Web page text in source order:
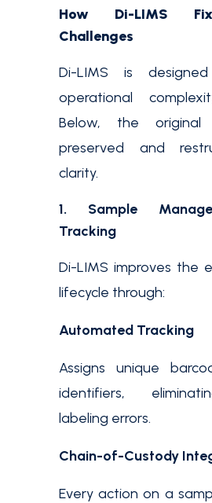
How Di-LIMS
Challenges
Di-LIMS is
operational
Below, the
preserved and
clarity.
1. Sample
Tracking
Di-LIMS improves the
lifecycle through:
Automated Tracking
Assigns unique
identifiers,
labeling errors.
Chain-of-Custody
Every action on a